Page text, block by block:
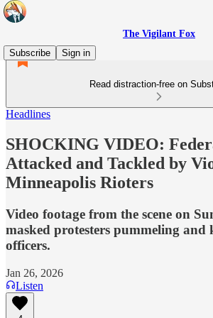
The Vigilant Fox
Subscribe
Sign in
Read distraction-free on
Headlines
SHOCKING VIDEO:
Attacked and Tackled by
Minneapolis Rioters
Video footage from the scene on
masked protesters pummeling and
officers.
Jan 26, 2026
Listen